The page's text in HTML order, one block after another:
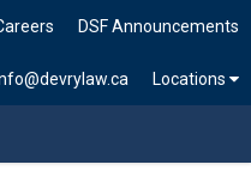
DSF Announcements
Locations